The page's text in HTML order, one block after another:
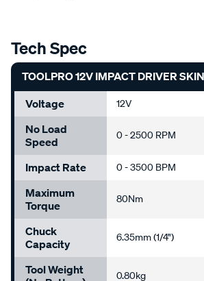
Tech Spec
TOOLPRO 12V IMPACT DRIVER SKIN
Voltage
12V
No Load
Speed
0 - 2500 RPM
Impact Rate 0 - 3500 BPM
Maximum
Torque
80Nm
Chuck
Capacity
6.35mm (1/4")
Tool Weight
0.80kg